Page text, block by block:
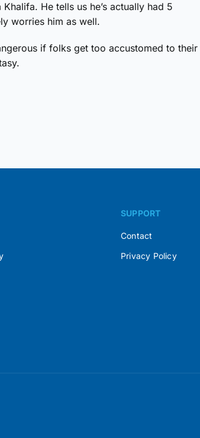
He tells us he’s actually had 5
worries him as well.
if folks get too accustomed to their
SUPPORT
Contact
Privacy Policy